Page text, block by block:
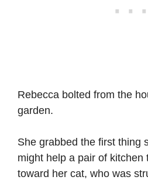
Rebecca bolted from the
garden.
She grabbed the first thing
might help a pair of kitchen
toward her cat, who was